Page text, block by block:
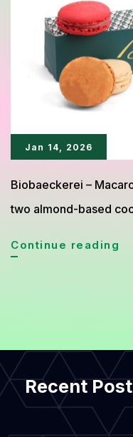
Jan 14, 2026
Biobaeckerei –
two almond-based
Continue reading
Recent Post